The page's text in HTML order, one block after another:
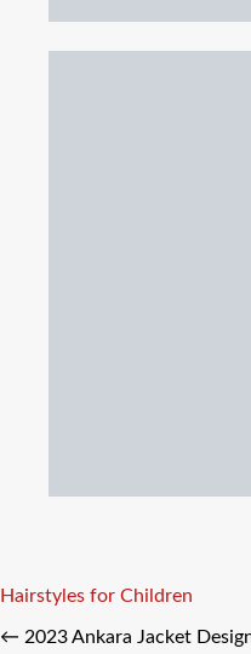
Tags
Hairstyles for Children
← 2023 Ankara Jacket